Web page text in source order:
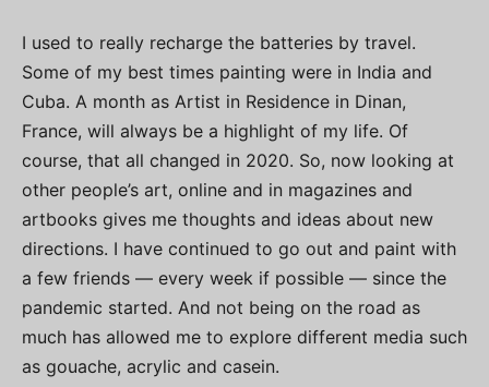
I used to really recharge the batteries by travel.
Some of my best times painting were in India and
Cuba. A month as Artist in Residence in Dinan,
France, will always be a highlight of my life. Of
course, that all changed in 2020. So, now looking at
other people’s art, online and in magazines and
artbooks gives me thoughts and ideas about new
directions. I have continued to go out and paint with
a few friends — every week if possible — since the
pandemic started. And not being on the road as
much has allowed me to explore different media such
as gouache, acrylic and casein.